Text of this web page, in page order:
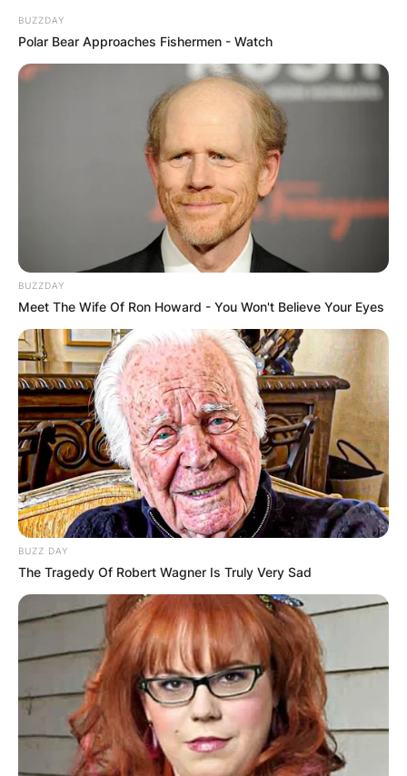
Alex Pereira is a Brazilian professional mixed
martial artist and former kickboxer.
He currently competes in the Middleweight
division in the Ultimate Fighting Championship,
where he is the current UFC Middleweight
Pereira won the Glory 14: Zagreb – Middleweight
Contender Tournament in Zagreb, Croatia on 8
March 2014, beating Dustin Jacoby by first-
round knockout in the semi-finals and Sahak
Parparyan by majority decision in the final.
Advertisement
BUZZDAY
Polar Bear Approaches Fishermen - Watch
BUZZDAY
Meet The Wife Of Ron Howard - You Won't Believe Your Eyes
BUZZ DAY
The Tragedy Of Robert Wagner Is Truly Very Sad